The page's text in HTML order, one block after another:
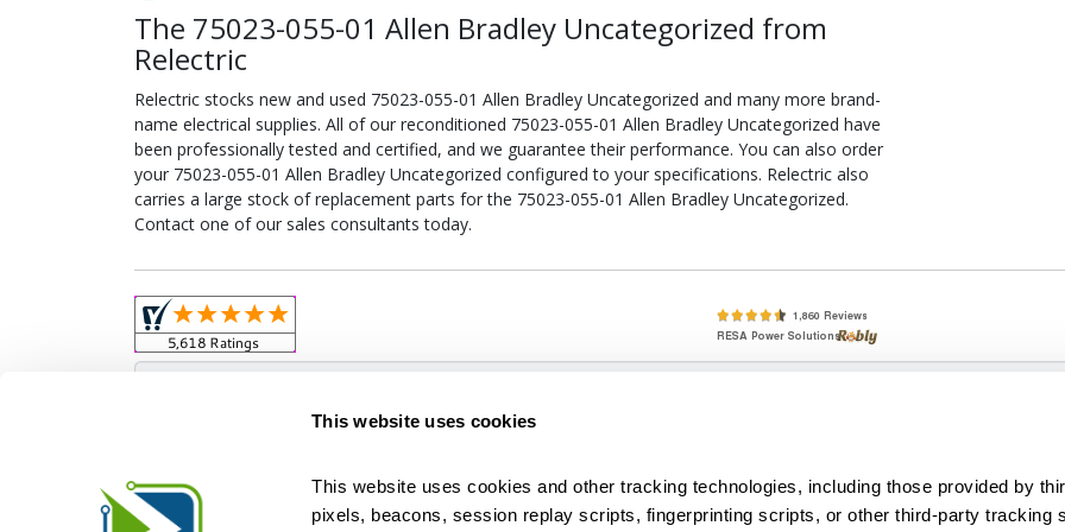
This website uses cookies
This website uses cookies and other tracking technologies, including those provided by
pixels, beacons, session replay scripts, fingerprinting scripts, or other third-party tracking
The 75023-055-01 Allen Bradley Uncategorized from
Relectric
Relectric stocks new and used 75023-055-01 Allen Bradley Uncategorized and many more brand-
name electrical supplies. All of our reconditioned 75023-055-01 Allen Bradley Uncategorized have
been professionally tested and certified, and we guarantee their performance. You can also order
your 75023-055-01 Allen Bradley Uncategorized configured to your specifications. Relectric also
carries a large stock of replacement parts for the 75023-055-01 Allen Bradley Uncategorized.
Contact one of our sales consultants today.
Small Business Relationships. Big Business Reliability.
Relectric is a national supplier of new and reconditioned used and obsolete circuit breakers, electrical distribution